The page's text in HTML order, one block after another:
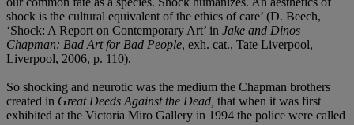
shock is the cultural equivalent of the ethics of care’ (D. Beech,
‘Shock: A Report on Contemporary Art’ in Jake and Dinos
Chapman: Bad Art for Bad People, exh. cat., Tate Liverpool,
Liverpool, 2006, p. 110).
So shocking and neurotic was the medium the Chapman brothers
created in Great Deeds Against the Dead, that when it was first
exhibited at the Victoria Miro Gallery in 1994 the police were called